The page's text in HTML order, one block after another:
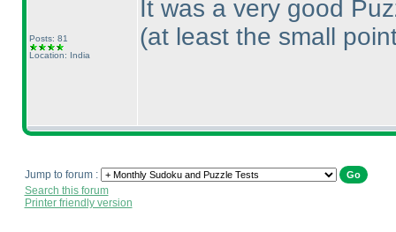
Posts: 81
Location: India
It was a very good
(at least the small
Jump to forum :
Search this forum
Printer friendly version